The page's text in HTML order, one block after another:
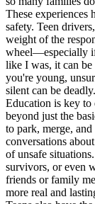
These experiences
safety. Teen
weight of the
wheel—especially if
like I was, it can
you're young,
silent can be deadly.
Education is key to
beyond just the
to park, merge,
conversations
of unsafe
survivors, or even
friends or family
more real and